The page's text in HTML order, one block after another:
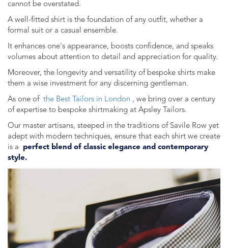
cannot be overstated.
A well-fitted shirt is the foundation of any outfit, whether a
formal suit or a casual ensemble.
It enhances one's appearance, boosts confidence, and speaks
volumes about attention to detail and appreciation for quality.
Moreover, the longevity and versatility of bespoke shirts make
them a wise investment for any discerning gentleman.
As one of the Best Tailors in London , we bring over a century
of expertise to bespoke shirtmaking at Apsley Tailors.
Our master artisans, steeped in the traditions of Savile Row yet
adept with modern techniques, ensure that each shirt we create
is a
perfect blend of classic elegance and contemporary
style.